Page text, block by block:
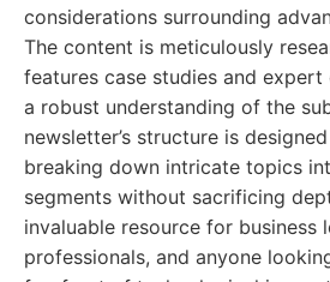
considerations surrounding
The content is meticulously
features case studies and
a robust understanding of the
newsletter’s structure is
breaking down intricate topics
segments without sacrificing
invaluable resource for business
professionals, and anyone